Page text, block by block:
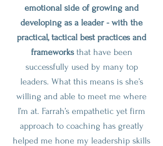
emotional side of growing and
developing as a leader - with the
practical, tactical best practices and
frameworksthat have been
successfully used by many top
leaders. What this means is she’s
willing and able to meet me where
I’m at. Farrah’s empathetic yet firm
approach to coaching has greatly
helped me hone my leadership skills